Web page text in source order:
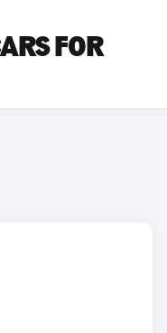
FOR